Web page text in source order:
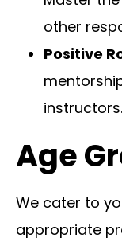
other
Positive
instructors.
Age
We cater to
appropriate